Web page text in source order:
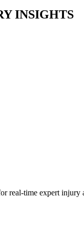
INSIGHTS
real-time expert